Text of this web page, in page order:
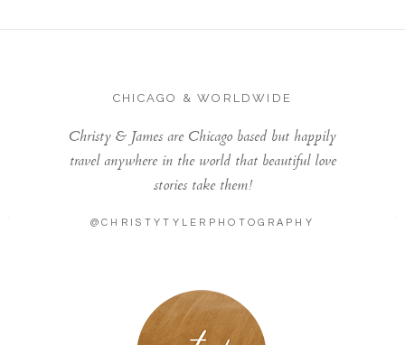
CHICAGO & WORLDWIDE
Christy & James are Chicago based but happily
travel anywhere in the world that beautiful love
stories take them!
@CHRISTYTYLERPHOTOGRAPHY